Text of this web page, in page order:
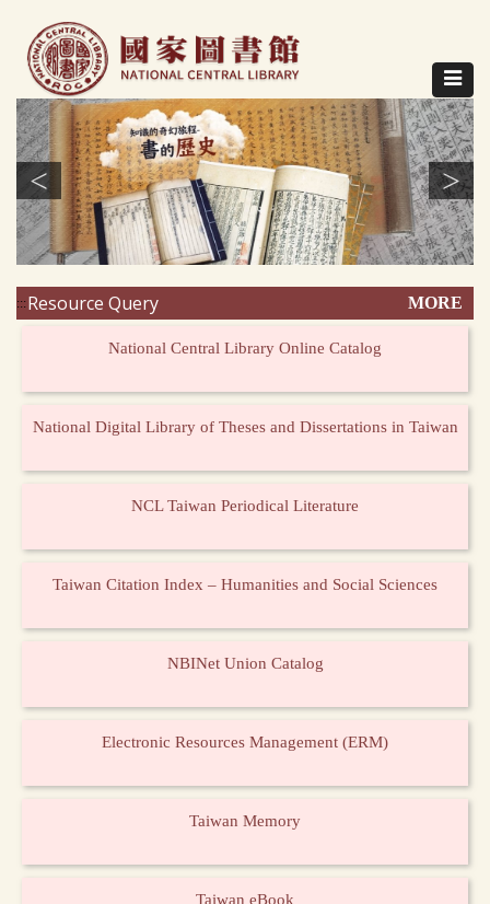
content
Toggle
< >
:::Resource Query MORE
National Central Library Online Catalog
National Digital Library of Theses and Dissertations in Taiwan
NCL Taiwan Periodical Literature
Taiwan Citation Index – Humanities and Social Sciences
NBINet Union Catalog
Electronic Resources Management (ERM)
Taiwan Memory
Taiwan eBook